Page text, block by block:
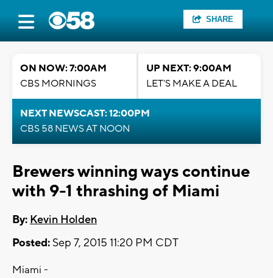
SHARE
ON NOW: 7:00AM
CBS MORNINGS
UP NEXT: 9:00AM
LET'S MAKE A DEAL
NEXT NEWSCAST: 12:00PM
CBS 58 NEWS AT NOON
Brewers winning ways continue
with 9-1 thrashing of Miami
By: Kevin Holden
Posted: Sep 7, 2015 11:20 PM CDT
Miami -